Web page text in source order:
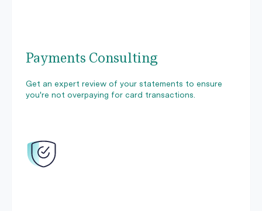
Payments Consulting
Get an expert review of your statements to ensure
you're not overpaying for card transactions.